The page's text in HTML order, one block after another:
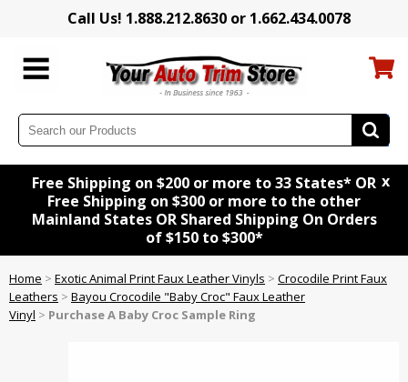
Call Us! 1.888.212.8630 or 1.662.434.0078
Free Shipping on $200 or more to 33 States* OR
Free Shipping on $300 or more to the other
Mainland States OR Shared Shipping On Orders
of $150 to $300*
x
Home > Exotic Animal Print Faux Leather Vinyls > Crocodile Print Faux
Leathers > Bayou Crocodile "Baby Croc" Faux Leather
Vinyl > Purchase A Baby Croc Sample Ring